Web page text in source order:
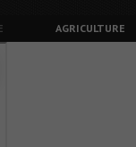
AGRICULTURE